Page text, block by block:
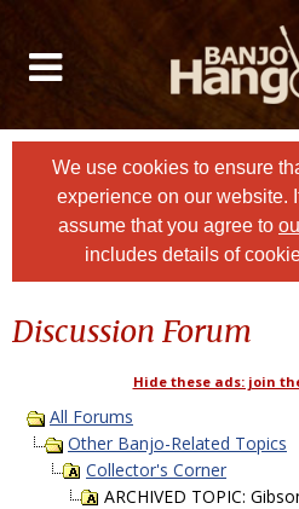
We use cookies to ensure
experience on our website.
assume that you agree to
includes details of
Discussion Forum
Hide these ads: join
All Forums
Other Banjo-Related Topics
Collector's Corner
ARCHIVED TOPIC: